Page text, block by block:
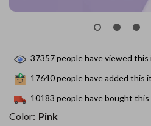
37357people have viewed this
17640people have added this
10183 people have bought this
Color: Pink